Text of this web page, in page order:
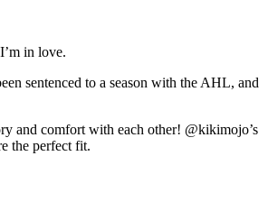
in love.
sentenced to a season with the AHL, and
and comfort with each other! @kikimojo’s
the perfect fit.